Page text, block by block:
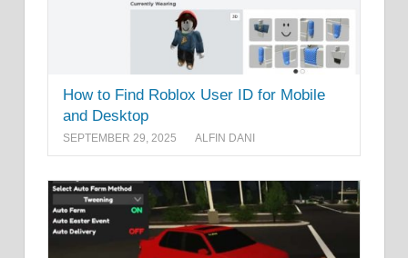
How to Find Roblox User ID for Mobile
and Desktop
SEPTEMBER 29, 2025 ALFIN DANI